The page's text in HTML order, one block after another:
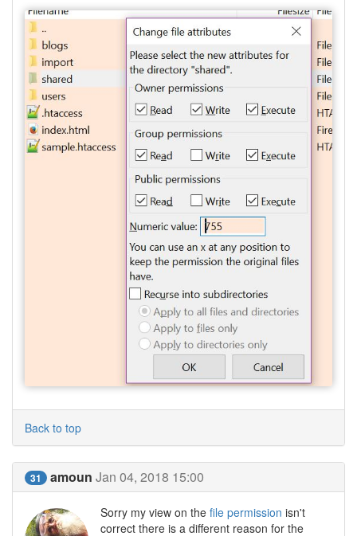
Back to top
31 amoun Jan 04, 2018 15:00
Sorry my view on the file permission isn't
correct there is a different reason for the